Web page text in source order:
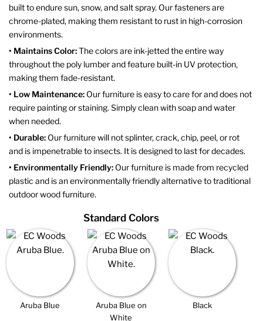
built to endure sun, snow, and salt spray. Our fasteners are
chrome-plated, making them resistant to rust in high-corrosion
environments.
• Maintains Color:The colors are ink-jetted the entire way
throughout the poly lumber and feature built-in UV protection,
making them fade-resistant.
• Low Maintenance: Our furniture is easy to care for and does not
require painting or staining. Simply clean with soap and water
when needed.
• Durable: Our furniture will not splinter, crack, chip, peel, or rot
and is impenetrable to insects. It is designed to last for decades.
• Environmentally Friendly: Our furniture is made from recycled
plastic and is an environmentally friendly alternative to traditional
outdoor wood furniture.
Standard Colors
Aruba Blue
Aruba Blue on
White
Black